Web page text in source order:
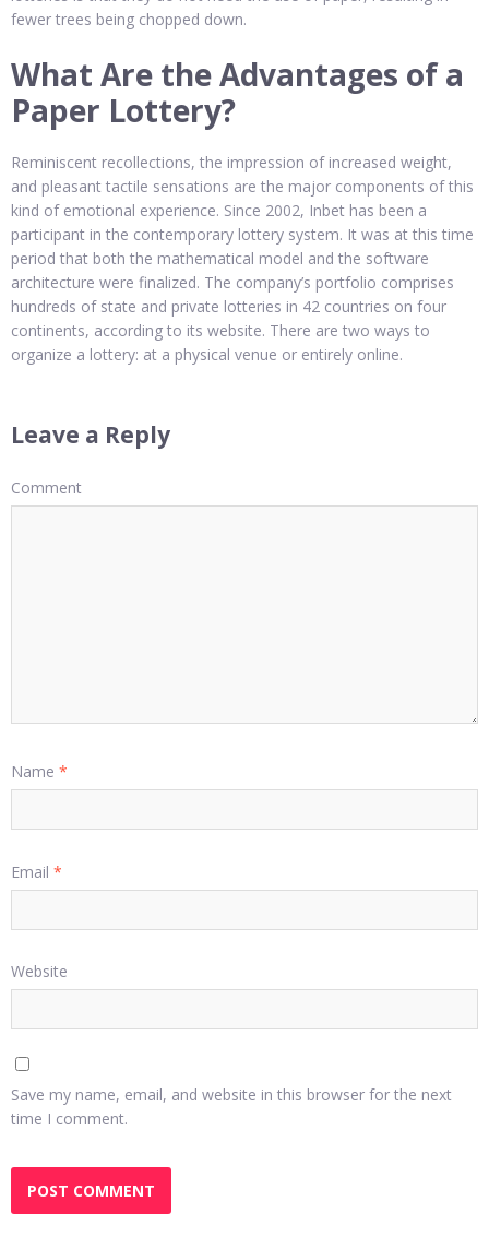
fewer trees being chopped down.
What Are the Advantages of a
Paper Lottery?
Reminiscent recollections, the impression of increased weight,
and pleasant tactile sensations are the major components of this
kind of emotional experience. Since 2002, Inbet has been a
participant in the contemporary lottery system. It was at this time
period that both the mathematical model and the software
architecture were finalized. The company’s portfolio comprises
hundreds of state and private lotteries in 42 countries on four
continents, according to its website. There are two ways to
organize a lottery: at a physical venue or entirely online.
Leave a Reply
Comment
Name *
Email *
Website
Save my name, email, and website in this browser for the next
time I comment.